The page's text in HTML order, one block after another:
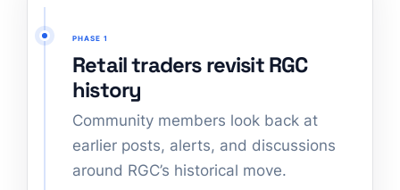
PHASE 1
Retail traders revisit RGC
history
Community members look back at
earlier posts, alerts, and discussions
around RGC’s historical move.